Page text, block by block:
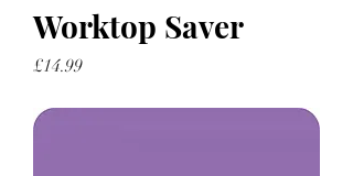
Worktop Saver
Price
£14.99